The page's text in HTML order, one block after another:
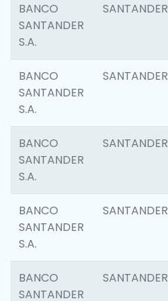
BANCO
SANTANDER
S.A.
SANTANDER
BANCO
SANTANDER
S.A.
SANTANDER
BANCO
SANTANDER
S.A.
SANTANDER
BANCO
SANTANDER
S.A.
SANTANDER
BANCO
SANTANDER
SANTANDER